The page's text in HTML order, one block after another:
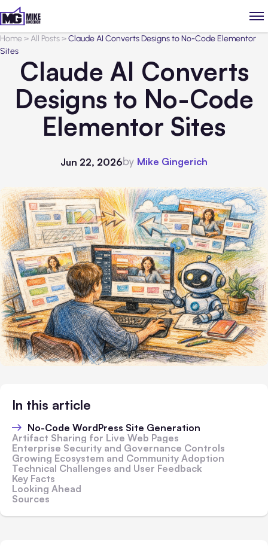
Home>All Posts>Claude AI Converts Designs to No-Code Elementor
Sites
Claude AI Converts
Designs to No-Code
Elementor Sites
Jun 22, 2026by Mike Gingerich
In this article
No-Code WordPress Site Generation
Artifact Sharing for Live Web Pages
Enterprise Security and Governance Controls
Growing Ecosystem and Community Adoption
Technical Challenges and User Feedback
Key Facts
Looking Ahead
Sources